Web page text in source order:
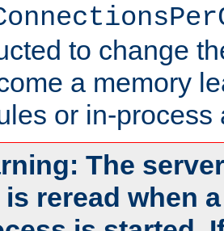
to change
a memory
or in-process
The
reread when